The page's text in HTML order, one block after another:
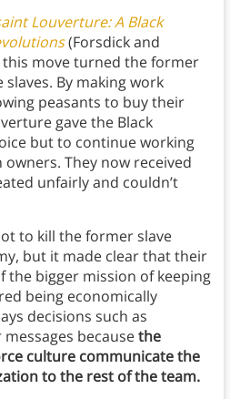
Louverture: A Black
(Forsdick and
move turned the former
By making work
peasants to buy their
gave the Black
but to continue working
They now received
unfairly and couldn’t
to kill the former slave
but it made clear that their
the bigger mission of keeping
being economically
decisions such as
becausethe
culture communicate the
to the rest of the team.